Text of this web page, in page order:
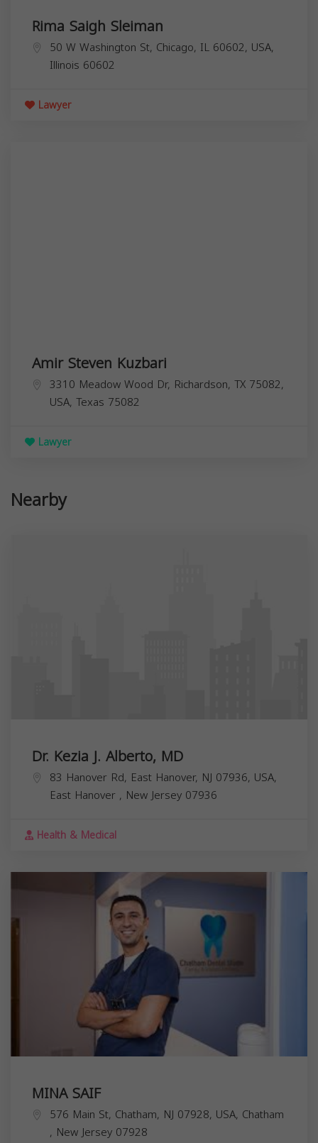
Rima Saigh Sleiman
50 W Washington St, Chicago, IL 60602, USA,
Illinois 60602
Lawyer
Amir Steven Kuzbari
3310 Meadow Wood Dr, Richardson, TX 75082,
USA, Texas 75082
Lawyer
Nearby
Dr. Kezia J. Alberto, MD
83 Hanover Rd, East Hanover, NJ 07936, USA,
East Hanover , New Jersey 07936
Health & Medical
MINA SAIF
576 Main St, Chatham, NJ 07928, USA, Chatham
, New Jersey 07928